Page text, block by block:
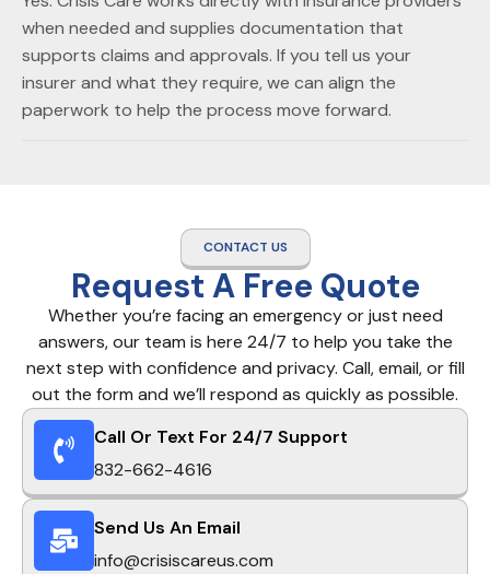
when needed and supplies documentation that
supports claims and approvals. If you tell us your
insurer and what they require, we can align the
paperwork to help the process move forward.
CONTACT US
Request A Free Quote
Whether you’re facing an emergency or just need
answers, our team is here 24/7 to help you take the
next step with confidence and privacy. Call, email, or fill
out the form and we’ll respond as quickly as possible.
Call Or Text For 24/7 Support
832-662-4616
Send Us An Email
info@crisiscareus.com